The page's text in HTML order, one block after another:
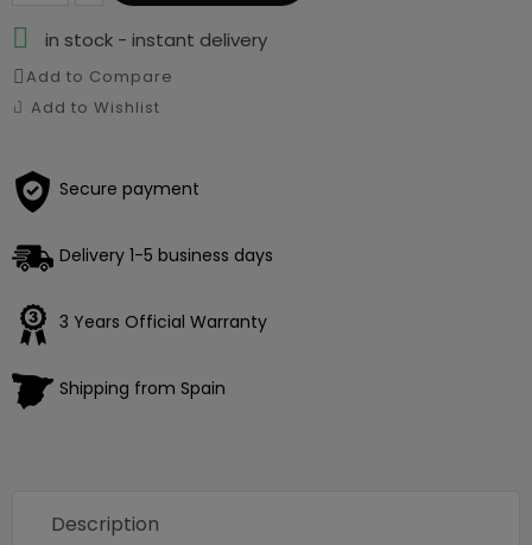
 in stock - instant delivery
Add to Compare
Add to Wishlist
Secure payment
Delivery 1-5 business days
3 Years Official Warranty
Shipping from Spain
Description